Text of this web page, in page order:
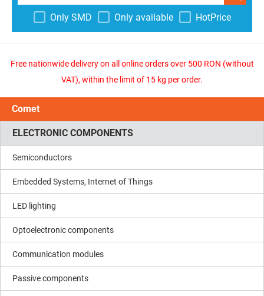
Only SMD Only available HotPrice
Free nationwide delivery on all online orders over 500 RON (without
VAT), within the limit of 15 kg per order.
Comet
ELECTRONIC COMPONENTS
Semiconductors
Embedded Systems, Internet of Things
LED lighting
Optoelectronic components
Communication modules
Passive components